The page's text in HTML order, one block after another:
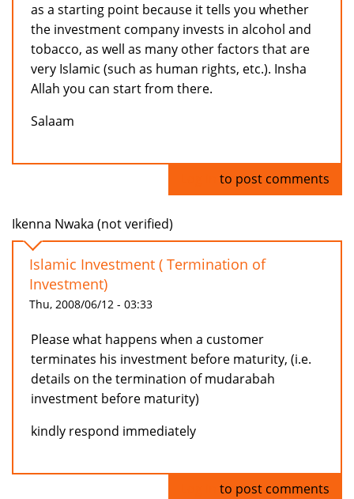
as a starting point because it tells you whether
the investment company invests in alcohol and
tobacco, as well as many other factors that are
very Islamic (such as human rights, etc.). Insha
Allah you can start from there.
Salaam
to post comments
Ikenna Nwaka (not verified)
Islamic Investment ( Termination of
Investment)
Thu, 2008/06/12 - 03:33
Please what happens when a customer
terminates his investment before maturity, (i.e.
details on the termination of mudarabah
investment before maturity)
kindly respond immediately
to post comments